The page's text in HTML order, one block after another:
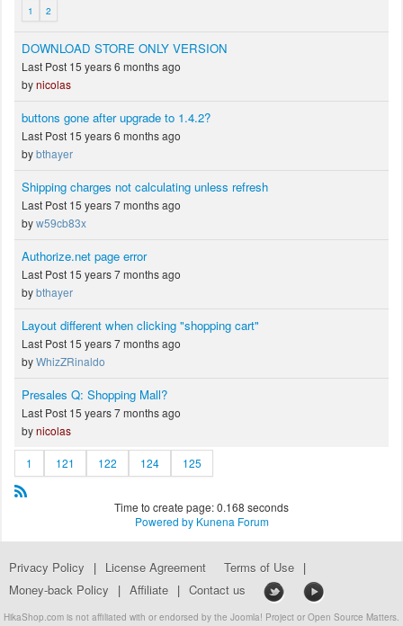
1 2
DOWNLOAD STORE ONLY VERSION
Last Post 15 years 6 months ago
bynicolas
buttons gone after upgrade to 1.4.2?
Last Post 15 years 6 months ago
bybthayer
Shipping charges not calculating unless refresh
Last Post 15 years 7 months ago
byw59cb83x
Authorize.net page error
Last Post 15 years 7 months ago
bybthayer
Layout different when clicking "shopping cart"
Last Post 15 years 7 months ago
byWhizZRinaldo
Presales Q: Shopping Mall?
Last Post 15 years 7 months ago
bynicolas
1 121 122 124 125
Time to create page: 0.168 seconds
Powered by Kunena Forum
Privacy Policy | License Agreement Terms of Use |
Money-back Policy
| Affiliate | Contact us
HikaShop.com is not affiliated with or endorsed by the Joomla! Project or Open Source Matters.